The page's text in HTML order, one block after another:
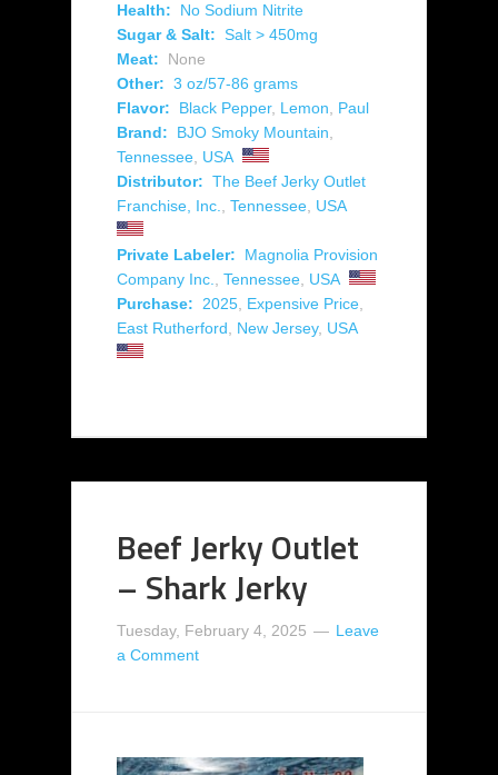
Health:
No Sodium Nitrite
Sugar & Salt: Salt > 450mg
Meat:
None
Other: 3 oz/57-86 grams
Flavor:
Black Pepper, Lemon, Paul
Brand:
BJO Smoky Mountain,
Tennessee, USA
Distributor: The Beef Jerky Outlet
Franchise, Inc., Tennessee, USA
Private Labeler:
Magnolia Provision
Company Inc., Tennessee, USA
Purchase: 2025, Expensive Price,
East Rutherford, New Jersey, USA
Beef Jerky Outlet
– Shark Jerky
Tuesday, February 4, 2025
Leave
a Comment